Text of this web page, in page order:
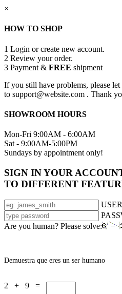
×
HOW TO SHOP
1 Login or create new account.
2 Review your order.
3 Payment & FREE shipment
If you still have problems, please
to support@website.com . Thank
SHOWROOM HOURS
Mon-Fri 9:00AM - 6:00AM
Sat - 9:00AM-5:00PM
Sundays by appointment only!
SIGN IN YOUR
TO DIFFERENT
Are you human? Please solve:
Demuestra que eres un ser humano
2 + 9 =